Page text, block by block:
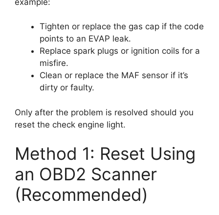
Tighten or replace the gas cap if the code
points to an EVAP leak.
Replace spark plugs or ignition coils for a
misfire.
Clean or replace the MAF sensor if it’s
dirty or faulty.
Only after the problem is resolved should you
reset the check engine light.
Method 1: Reset Using
an OBD2 Scanner
(Recommended)